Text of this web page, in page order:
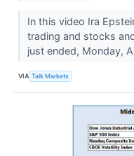
In this video Ira
trading and stocks
just ended, Monday,
VIA Talk Markets